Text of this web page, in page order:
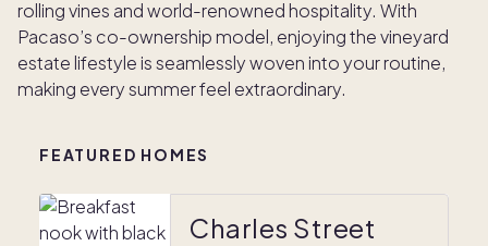
rolling vines and world-renowned hospitality. With
Pacaso’s co-ownership model, enjoying the vineyard
estate lifestyle is seamlessly woven into your routine,
making every summer feel extraordinary.
FEATURED HOMES
Charles Street